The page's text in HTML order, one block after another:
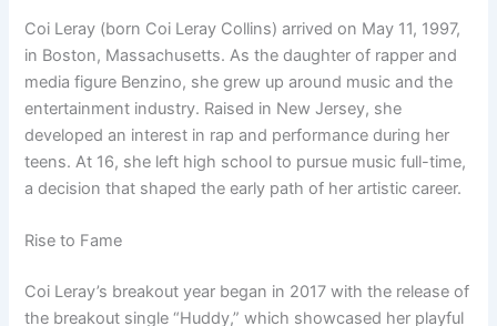
Coi Leray (born Coi Leray Collins) arrived on May 11, 1997,
in Boston, Massachusetts. As the daughter of rapper and
media figure Benzino, she grew up around music and the
entertainment industry. Raised in New Jersey, she
developed an interest in rap and performance during her
teens. At 16, she left high school to pursue music full-time,
a decision that shaped the early path of her artistic career.
Rise to Fame
Coi Leray’s breakout year began in 2017 with the release of
the breakout single “Huddy,” which showcased her playful